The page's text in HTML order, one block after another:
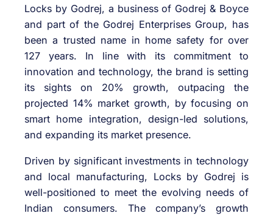
Locks by Godrej, a business of Godrej & Boyce
and part of the Godrej Enterprises Group, has
been a trusted name in home safety for over
127 years. In line with its commitment to
innovation and technology, the brand is setting
its sights on 20% growth, outpacing the
projected 14% market growth, by focusing on
smart home integration, design-led solutions,
and expanding its market presence.
Driven by significant investments in technology
and local manufacturing, Locks by Godrej is
well-positioned to meet the evolving needs of
Indian consumers. The company’s growth